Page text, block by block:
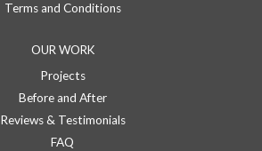
Terms and Conditions
OUR WORK
Projects
Before and After
Reviews & Testimonials
FAQ